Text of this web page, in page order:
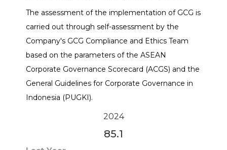
The assessment of the implementation of GCG is
carried out through self-assessment by the
Company's GCG Compliance and Ethics Team
based on the parameters of the ASEAN
Corporate Governance Scorecard (ACGS) and the
General Guidelines for Corporate Governance in
Indonesia (PUGKI).
2024
85.1